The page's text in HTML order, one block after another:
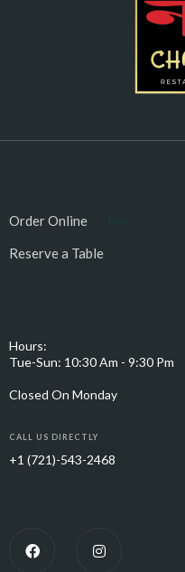
Order Online
Reserve a Table
Hours:
Tue-Sun: 10:30 Am - 9:30 Pm
Closed On Monday
CALL US DIRECTLY
+1 (721)-543-2468